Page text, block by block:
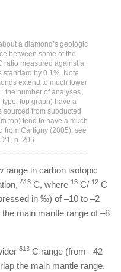
a diamond’s geologic
between some of the
ratio measured against a
standard by 0.1%. Note
extend to much lower
the number of analyses.
top graph) have a
sourced from subducted
top) tend to have a much
from Cartigny (2005); see
21, p. 206
range in carbon isotopic
δ13 C, where 13 C/ 12 C
in ‰) of –10 to –2
main mantle range of –8
δ13 C range (from –42
the main mantle range.